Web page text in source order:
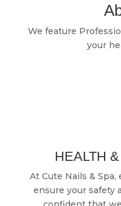
We feature
your
HEALTH
At Cute Nails &
ensure your safety